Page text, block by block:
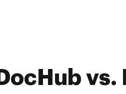
DocHub vs.